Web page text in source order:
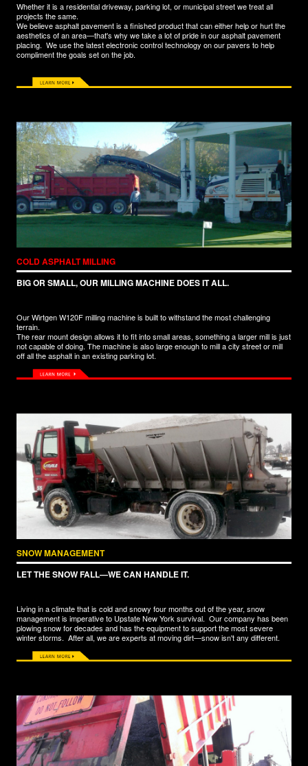
Whether it is a residential driveway, parking lot, or municipal street we treat all
projects the same.
We believe asphalt pavement is a finished product that can either help or hurt the
aesthetics of an area—that's why we take a lot of pride in our asphalt pavement
placing. We use the latest electronic control technology on our pavers to help
compliment the goals set on the job.
COLD ASPHALT MILLING
BIG OR SMALL, OUR MILLING MACHINE DOES IT ALL.
Our Wirtgen W120F milling machine is built to withstand the most challenging
terrain.
The rear mount design allows it to fit into small areas, something a larger mill is just
not capable of doing. The machine is also large enough to mill a city street or mill
off all the asphalt in an existing parking lot.
SNOW MANAGEMENT
LET THE SNOW FALL—WE CAN HANDLE IT.
Living in a climate that is cold and snowy four months out of the year, snow
management is imperative to Upstate New York survival. Our company has been
plowing snow for decades and has the equipment to support the most severe
winter storms. After all, we are experts at moving dirt—snow isn't any different.